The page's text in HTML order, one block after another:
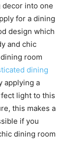
decor into one
for a dining
design which
and chic
room
dining
applying a
light to this
this makes a
if you
dining room